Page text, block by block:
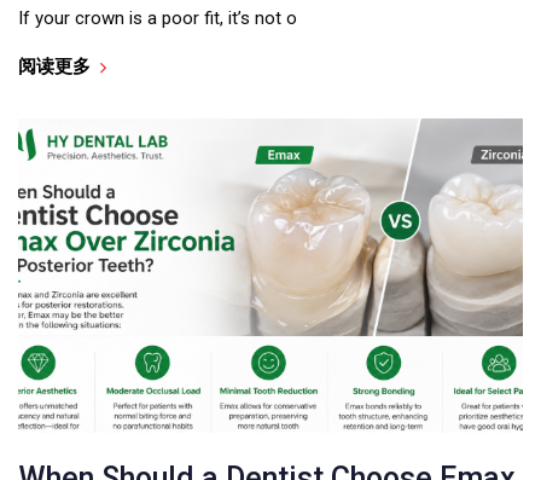
If your crown is a poor fit, it’s not o
阅读更多